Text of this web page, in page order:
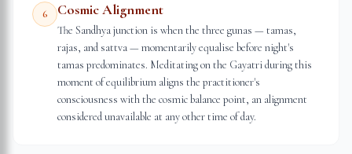
6 Cosmic Alignment
The Sandhya junction is when the three gunas — tamas,
rajas, and sattva — momentarily equalise before night's
tamas predominates. Meditating on the Gayatri during this
moment of equilibrium aligns the practitioner's
consciousness with the cosmic balance point, an alignment
considered unavailable at any other time of day.